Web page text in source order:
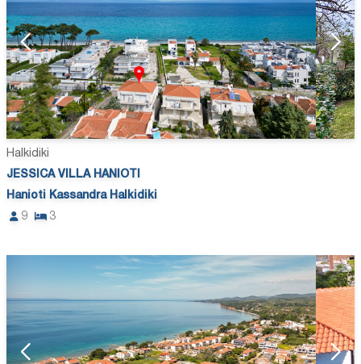
Halkidiki
JESSICA VILLA HANIOTI
Hanioti Kassandra Halkidiki
9
3